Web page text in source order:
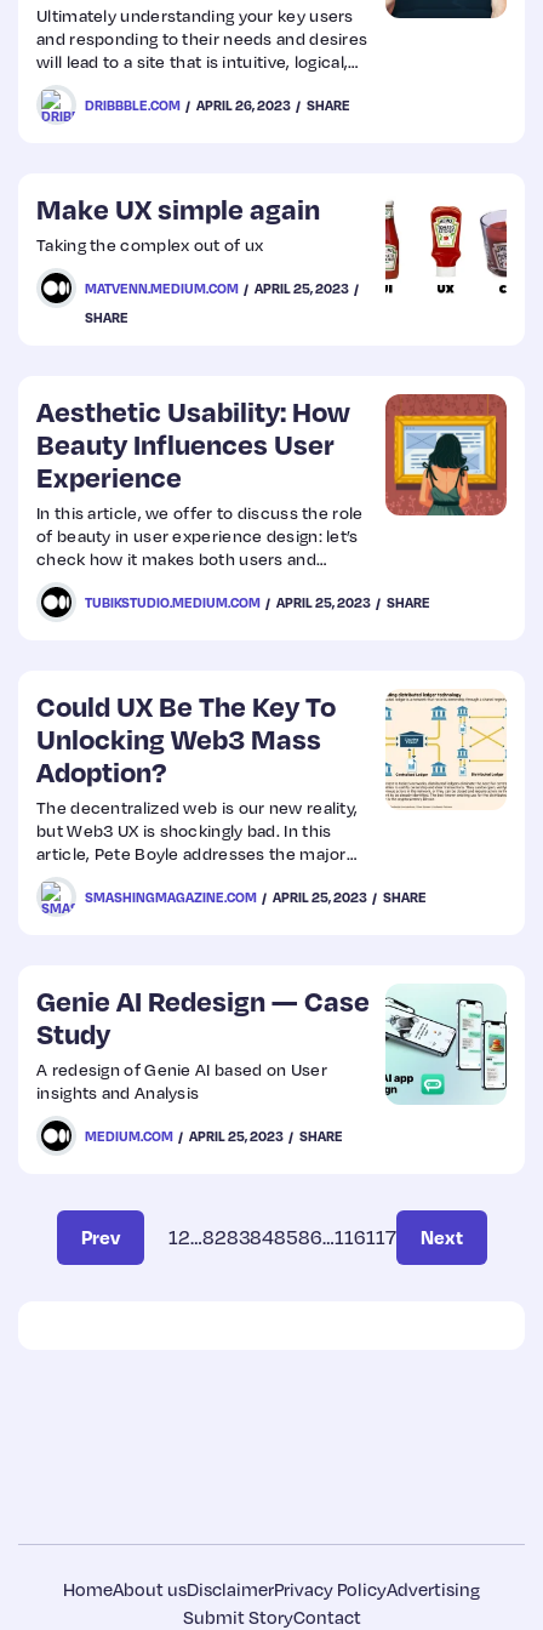
Ultimately understanding your key users
and responding to their needs and desires
will lead to a site that is intuitive, logical,
and delivers a user experience that will
keep them coming back.
DRIBBBLE.COM APRIL 26, 2023 SHARE
Make UX simple again
Taking the complex out of ux
MATVENN.MEDIUM.COM
APRIL 25, 2023
SHARE
Aesthetic Usability: How
Beauty Influences User
Experience
In this article, we offer to discuss the role
of beauty in user experience design: let’s
check how it makes both users and
businesses happy.
TUBIKSTUDIO.MEDIUM.COM APRIL 25, 2023 SHARE
Could UX Be The Key To
Unlocking Web3 Mass
Adoption?
The decentralized web is our new reality,
but Web3 UX is shockingly bad. In this
article, Pete Boyle addresses the major
shortcomings in Web3 adoption and how
we might be able to solve them and make
the entire ecosystem more user-friendly.
SMASHINGMAGAZINE.COM APRIL 25, 2023 SHARE
Genie AI Redesign — Case
Study
A redesign of Genie AI based on User
insights and Analysis
MEDIUM.COM APRIL 25, 2023 SHARE
Prev 12…8283848586…116117 Next
HomeAbout usDisclaimerPrivacy PolicyAdvertising
Submit StoryContact